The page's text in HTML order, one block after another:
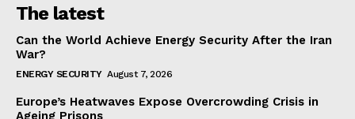
The latest
Can the World Achieve Energy Security After the Iran
War?
ENERGY SECURITY August 7, 2026
Europe’s Heatwaves Expose Overcrowding Crisis in
Ageing Prisons